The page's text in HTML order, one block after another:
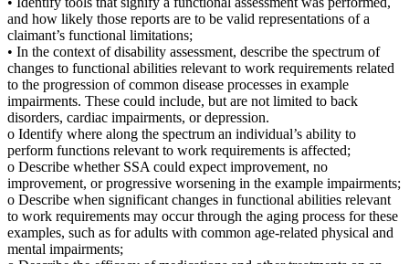
and how likely those reports are to be valid representations of a
claimant’s functional limitations;
• In the context of disability assessment, describe the spectrum of
changes to functional abilities relevant to work requirements related
to the progression of common disease processes in example
impairments. These could include, but are not limited to back
disorders, cardiac impairments, or depression.
o Identify where along the spectrum an individual’s ability to
perform functions relevant to work requirements is affected;
o Describe whether SSA could expect improvement, no
improvement, or progressive worsening in the example impairments;
o Describe when significant changes in functional abilities relevant
to work requirements may occur through the aging process for these
examples, such as for adults with common age-related physical and
mental impairments;